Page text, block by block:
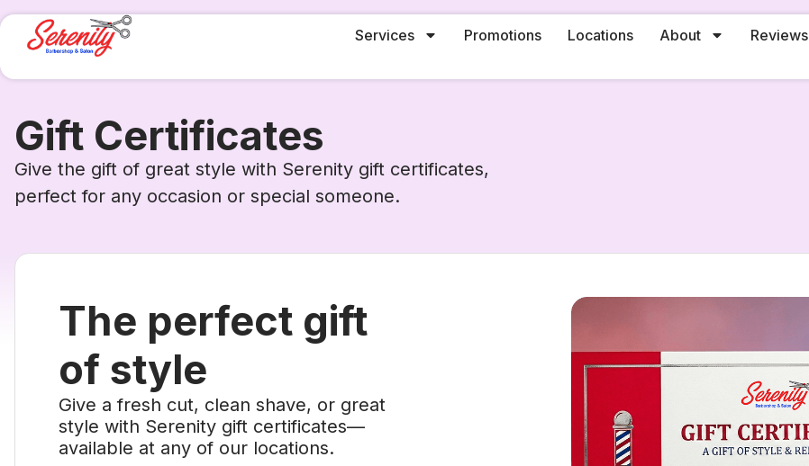
Services Promotions Locations About Reviews
Gift Certificates
Give the gift of great style with Serenity gift certificates,
perfect for any occasion or special someone.
The perfect gift
of style
Give a fresh cut, clean shave, or great
style with Serenity gift certificates—
available at any of our locations.